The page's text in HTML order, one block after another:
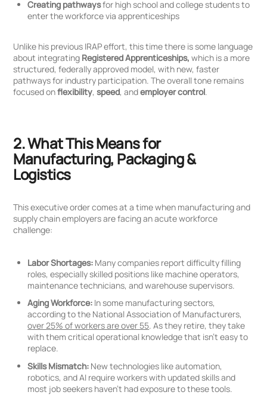
Creating pathwaysfor high school and college students to
enter the workforce via apprenticeships
Unlike his previous IRAP effort, this time there is some language
about integrating Registered Apprenticeships, which is a more
structured, federally approved model, with new, faster
pathways for industry participation. The overall tone remains
focused onflexibility,speed, andemployer control.
2. What This Means for
Manufacturing, Packaging &
Logistics
This executive order comes at a time when manufacturing and
supply chain employers are facing an acute workforce
challenge:
Labor Shortages: Many companies report difficulty filling
roles, especially skilled positions like machine operators,
maintenance technicians, and warehouse supervisors.
Aging Workforce: In some manufacturing sectors,
according to the National Association of Manufacturers,
over 25% of workers are over 55. As they retire, they take
with them critical operational knowledge that isn’t easy to
replace.
Skills Mismatch: New technologies like automation,
robotics, and AI require workers with updated skills and
most job seekers haven’t had exposure to these tools.